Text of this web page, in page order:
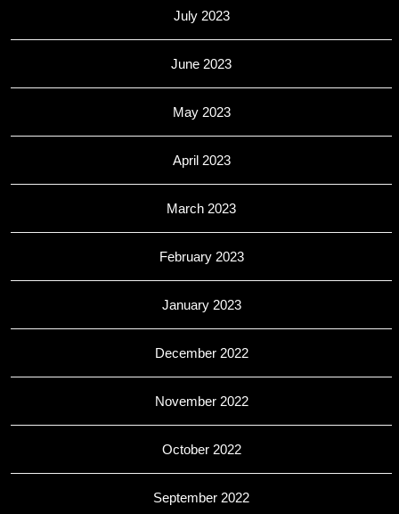
July 2023
June 2023
May 2023
April 2023
March 2023
February 2023
January 2023
December 2022
November 2022
October 2022
September 2022